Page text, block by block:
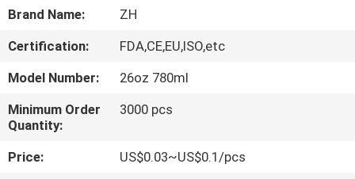
US
FACTORY
TOUR
QUALITY
CONTROL
Brand Name:
ZH
Certification:
FDA,CE,EU,ISO,etc
Model Number:
26oz 780ml
Minimum Order
Quantity:
3000 pcs
Price:
US$0.03~US$0.1/pcs